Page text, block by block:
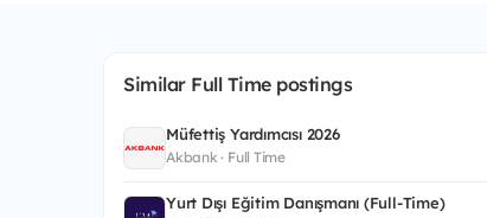
Similar Full Time postings
Müfettiş Yardımcısı 2026
Akbank · Full Time
Yurt Dışı Eğitim Danışmanı (Full-Time)